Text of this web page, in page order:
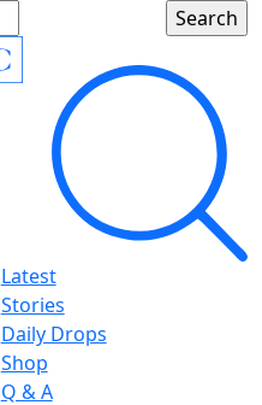
Latest
Stories
Daily Drops
Shop
Q & A